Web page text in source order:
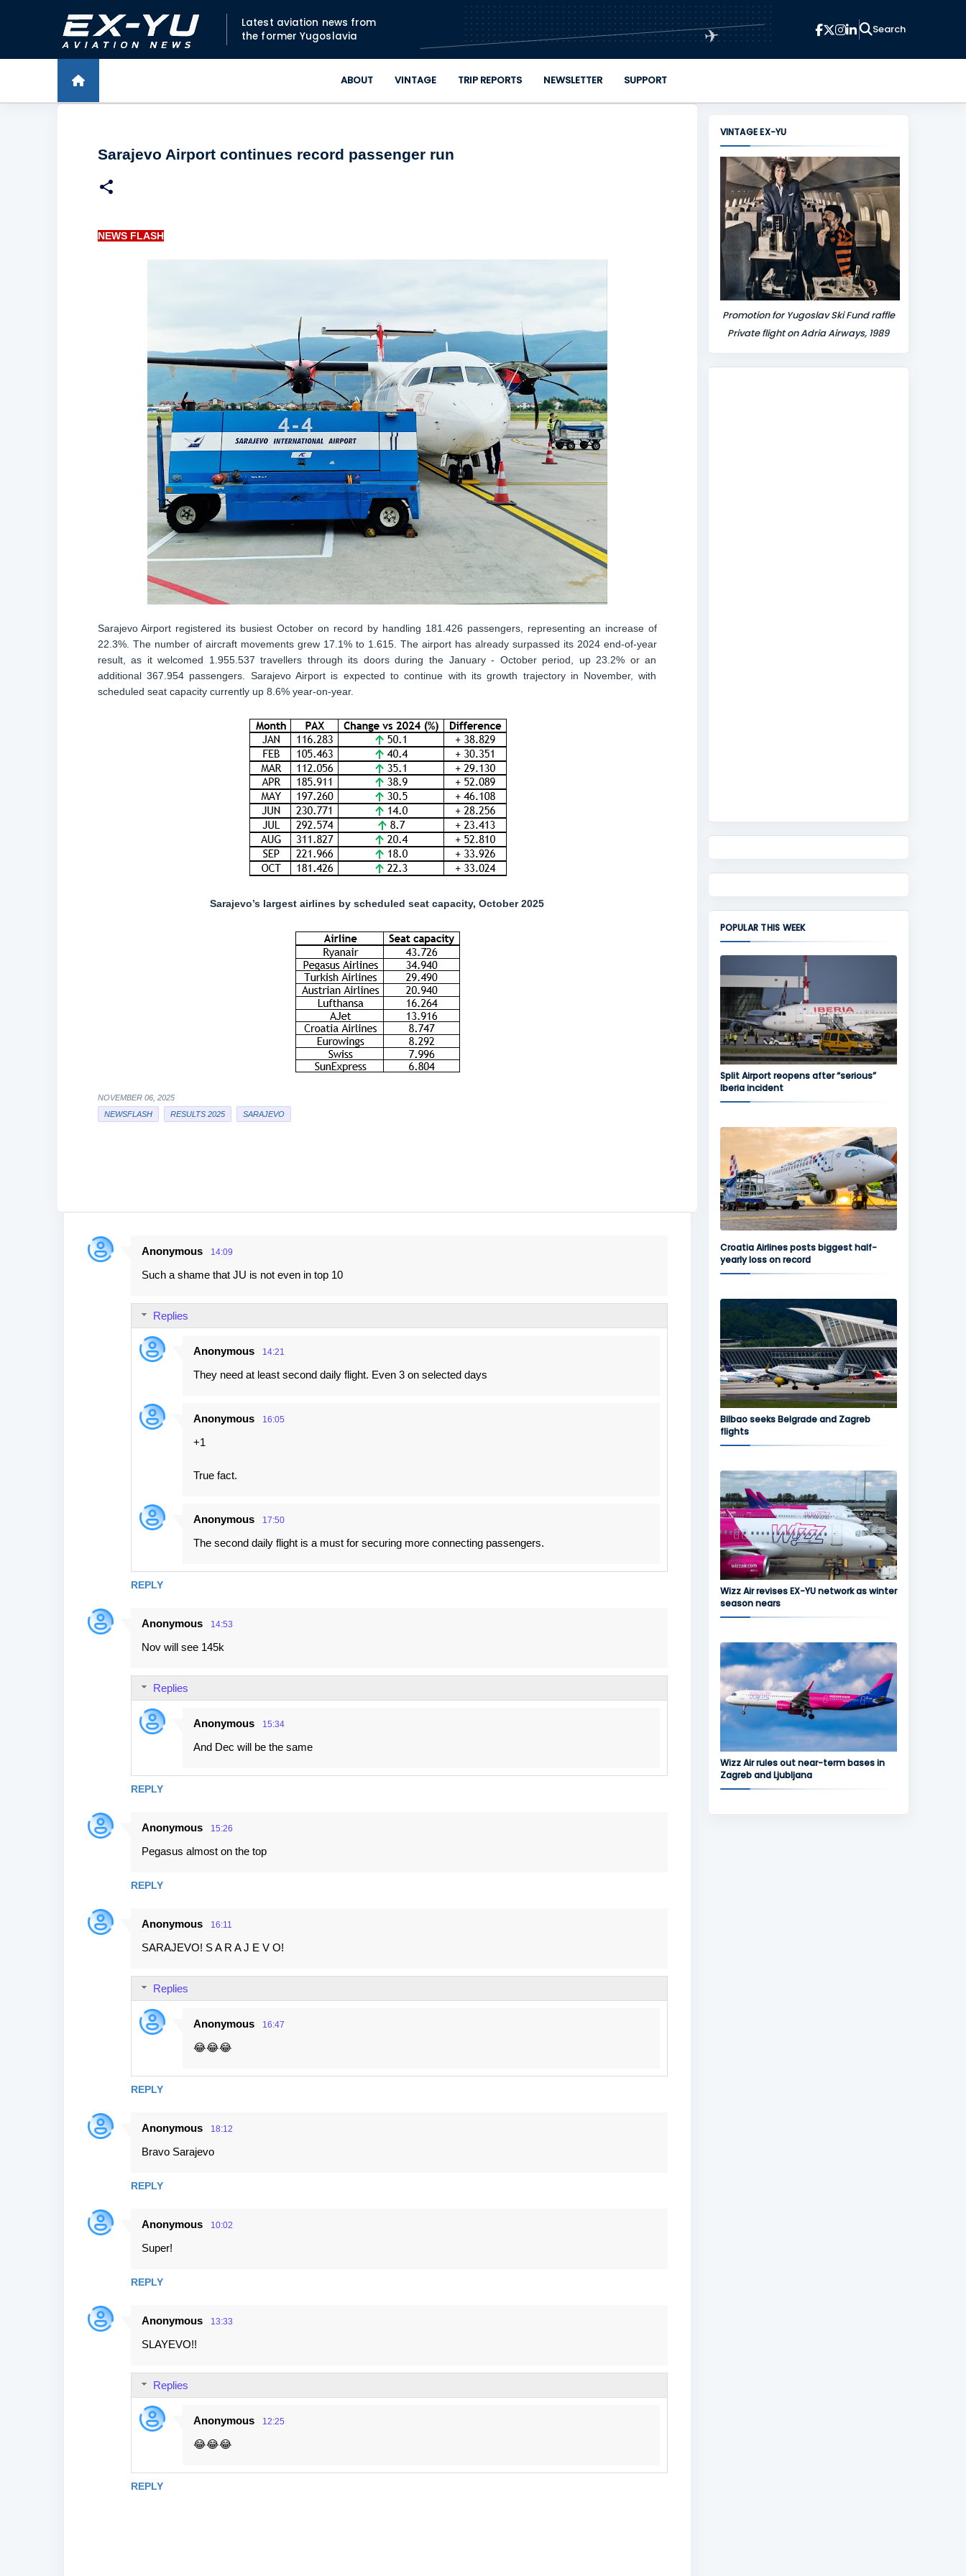
Skip to main content
Latest aviation news from
the former Yugoslavia
✈
ABOUT VINTAGE TRIP REPORTS NEWSLETTER SUPPORT
Sarajevo Airport continues record passenger run
NEWS FLASH
Sarajevo Airport registered its busiest October on record by handling 181.426 passengers, representing an increase of
22.3%. The number of aircraft movements grew 17.1% to 1.615. The airport has already surpassed its 2024 end-of-year
result, as it welcomed 1.955.537 travellers through its doors during the January - October period, up 23.2% or an
additional 367.954 passengers. Sarajevo Airport is expected to continue with its growth trajectory in November, with
scheduled seat capacity currently up 8.6% year-on-year.
Sarajevo’s largest airlines by scheduled seat capacity, October 2025
NOVEMBER 06, 2025
NEWSFLASH
RESULTS 2025 SARAJEVO
C
Anonymous 14:09
Such a shame that JU is not even in top 10
REPLY
Replies
Anonymous 14:21
They need at least second daily flight. Even 3 on selected days
Anonymous 16:05
+1
True fact.
Anonymous 17:50
The second daily flight is a must for securing more connecting passengers.
Anonymous 14:53
Nov will see 145k
REPLY
Replies
Anonymous 15:34
And Dec will be the same
Anonymous 15:26
Pegasus almost on the top
REPLY
Anonymous 16:11
SARAJEVO! S A R A J E V O!
REPLY
Replies
Anonymous 16:47
😂😂😂
Anonymous 18:12
Bravo Sarajevo
REPLY
Anonymous 10:02
Super!
REPLY
Anonymous 13:33
SLAYEVO!!
REPLY
Replies
Anonymous 12:25
😂😂😂
VINTAGE EX-YU
Promotion for Yugoslav Ski Fund raffle
Private flight on Adria Airways, 1989
POPULAR THIS WEEK
Split Airport reopens after “serious”
Iberia incident
Croatia Airlines posts biggest half-
yearly loss on record
Bilbao seeks Belgrade and Zagreb
flights
Wizz Air revises EX-YU network as winter
season nears
Wizz Air rules out near-term bases in
Zagreb and Ljubljana